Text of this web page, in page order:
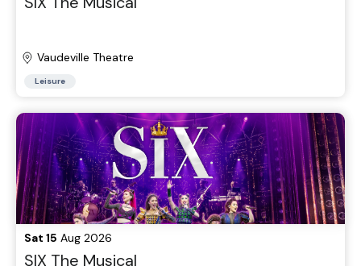
Vaudeville Theatre
Leisure
Sat 15 Aug 2026
SIX The Musical